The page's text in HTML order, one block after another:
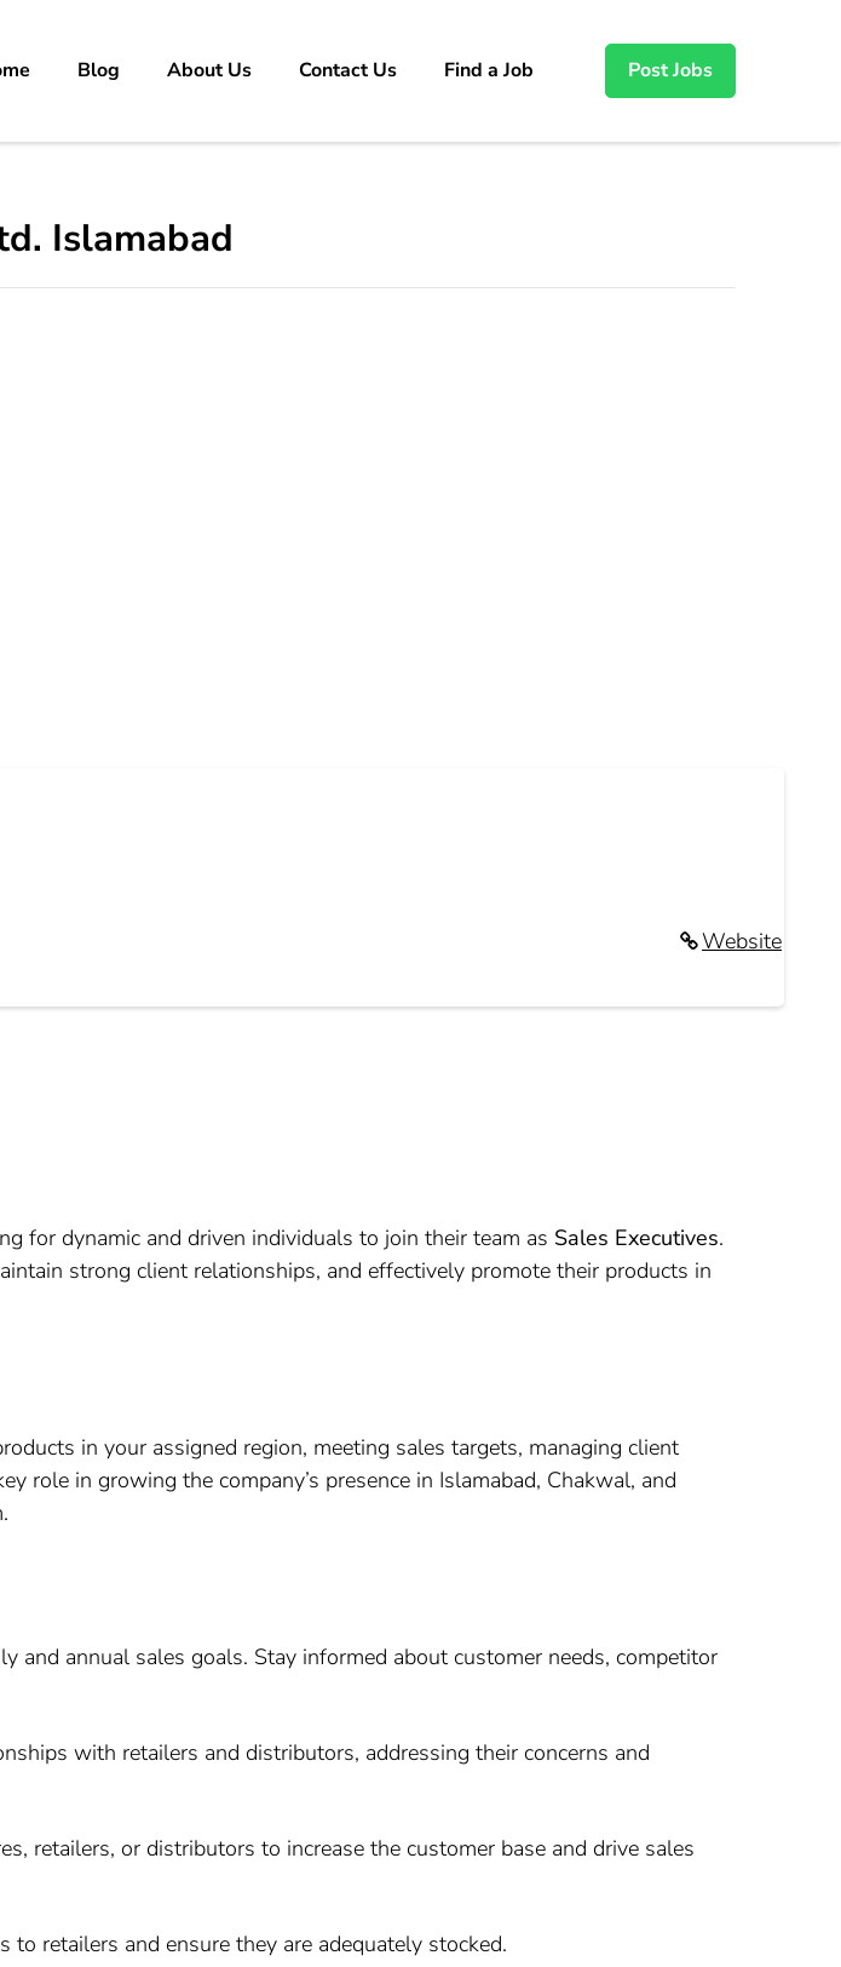
Blog About Us Contact Us Find a Job Post Jobs
Islamabad
Website
for dynamic and driven individuals to join their team as Sales Executives.
strong client relationships, and effectively promote their products in
in your assigned region, meeting sales targets, managing client
role in growing the company’s presence in Islamabad, Chakwal, and
and annual sales goals. Stay informed about customer needs, competitor
with retailers and distributors, addressing their concerns and
retailers, or distributors to increase the customer base and drive sales
to retailers and ensure they are adequately stocked.